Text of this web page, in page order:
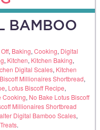
BAMBOO
, Baking, Cooking, Digital
, Kitchen, Kitchen Baking,
Digital Scales, Kitchen
Millionaires Shortbread,
, Lotus Biscoff Recipe,
Cooking, No Bake Lotus Biscoff
Millionaires Shortbread
Digital Bamboo Scales,
.